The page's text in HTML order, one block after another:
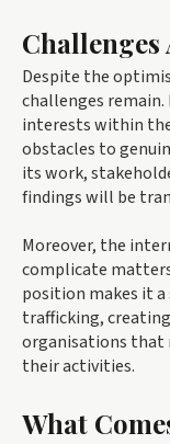
Challenges
Despite the
challenges
interests within
obstacles to
its work,
findings will be
Moreover, the
complicate
position makes it
trafficking,
organisations that
their activities.
What